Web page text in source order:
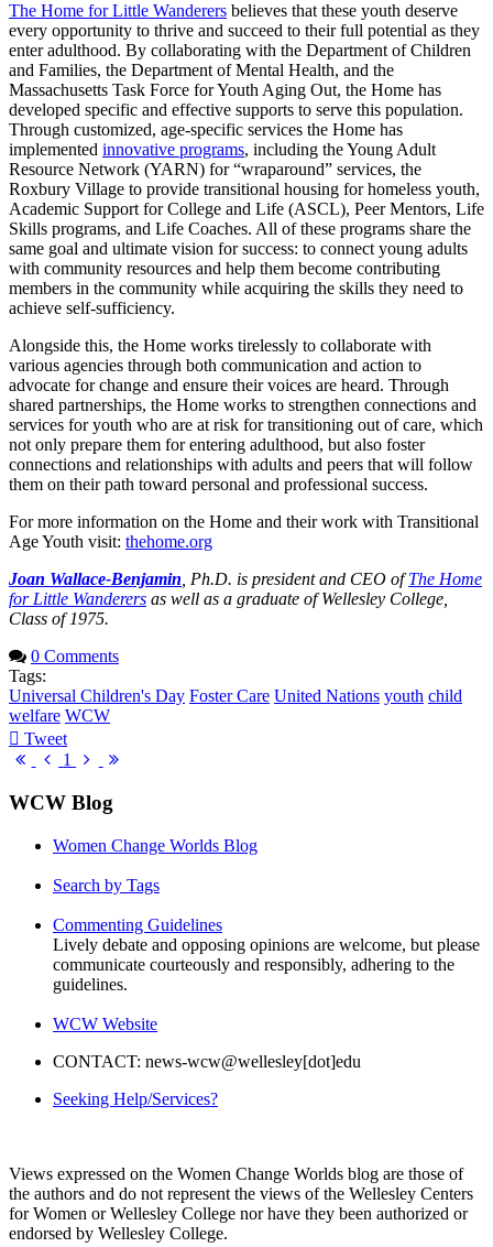
The Home for Little Wanderers believes that these youth deserve
every opportunity to thrive and succeed to their full potential as they
enter adulthood. By collaborating with the Department of Children
and Families, the Department of Mental Health, and the
Massachusetts Task Force for Youth Aging Out, the Home has
developed specific and effective supports to serve this population.
Through customized, age-specific services the Home has
implemented innovative programs, including the Young Adult
Resource Network (YARN) for “wraparound” services, the
Roxbury Village to provide transitional housing for homeless youth,
Academic Support for College and Life (ASCL), Peer Mentors, Life
Skills programs, and Life Coaches. All of these programs share the
same goal and ultimate vision for success: to connect young adults
with community resources and help them become contributing
members in the community while acquiring the skills they need to
achieve self-sufficiency.
Alongside this, the Home works tirelessly to collaborate with
various agencies through both communication and action to
advocate for change and ensure their voices are heard. Through
shared partnerships, the Home works to strengthen connections and
services for youth who are at risk for transitioning out of care, which
not only prepare them for entering adulthood, but also foster
connections and relationships with adults and peers that will follow
them on their path toward personal and professional success.
For more information on the Home and their work with Transitional
Age Youth visit: thehome.org
Joan Wallace-Benjamin , Ph.D. is president and CEO ofThe Home
for Little Wanderers as well as a graduate of Wellesley College,
Class of 1975.
0 Comments
Tags:
Universal Children's Day Foster Care United Nations youth child
welfare WCW
Tweet
pinterest
FirstPrevious
1
Next
WCW Blog
Women Change Worlds Blog
Search by Tags
Commenting Guidelines
Lively debate and opposing opinions are welcome, but please
communicate courteously and responsibly, adhering to the
guidelines.
WCW Website
CONTACT: news-wcw@wellesley[dot]edu
Seeking Help/Services?
Views expressed on the Women Change Worlds blog are those of
the authors and do not represent the views of the Wellesley Centers
for Women or Wellesley College nor have they been authorized or
endorsed by Wellesley College.